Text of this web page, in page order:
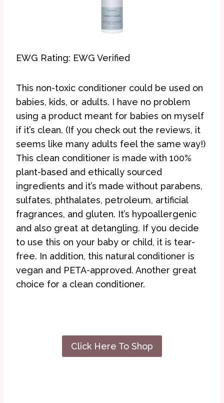
EWG Rating: EWG Verified
This non-toxic conditioner could be used on
babies, kids, or adults. I have no problem
using a product meant for babies on myself
if it’s clean. (If you check out the reviews, it
seems like many adults feel the same way!)
This clean conditioner is made with 100%
plant-based and ethically sourced
ingredients and it’s made without parabens,
sulfates, phthalates, petroleum, artificial
fragrances, and gluten. It’s hypoallergenic
and also great at detangling. If you decide
to use this on your baby or child, it is tear-
free. In addition, this natural conditioner is
vegan and PETA-approved. Another great
choice for a clean conditioner.
Click Here To Shop